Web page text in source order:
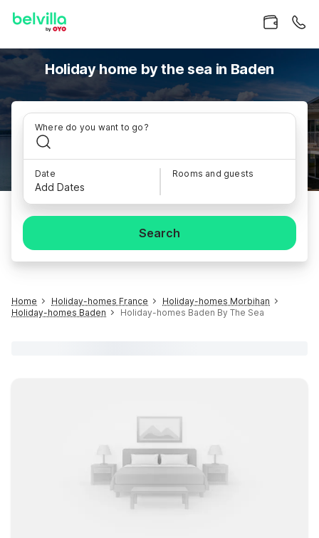
Holiday home by the sea in Baden
Where do you want to go?
Date
Add Dates
Rooms and guests
Search
Home Holiday-homes France
Holiday-homes Morbihan
Holiday-homes Baden
Holiday-homes Baden By The Sea